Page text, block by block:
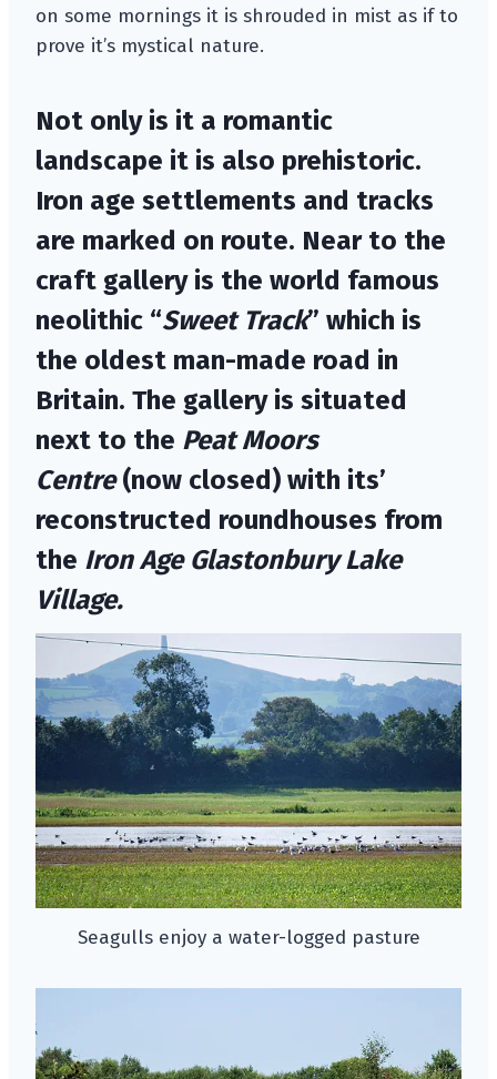
on some mornings it is shrouded in mist as if to
prove it’s mystical nature.
Not only is it a romantic
landscape it is also prehistoric.
Iron age settlements and tracks
are marked on route. Near to the
craft gallery is the world famous
neolithic “Sweet Track” which is
the oldest man-made road in
Britain. The gallery is situated
next to the Peat Moors
Centre(now closed) with its’
reconstructed roundhouses from
the Iron Age Glastonbury Lake
Village.
Seagulls enjoy a water-logged pasture